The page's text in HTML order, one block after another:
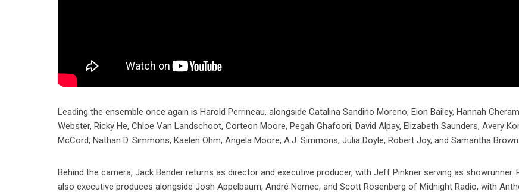
Leading the ensemble once again is Harold Perrineau, alongside Catalina Sandino Moreno, Eion Bailey, Hannah
Webster, Ricky He, Chloe Van Landschoot, Corteon Moore, Pegah Ghafoori, David Alpay, Elizabeth Saunders, Avery
McCord, Nathan D. Simmons, Kaelen Ohm, Angela Moore, A.J. Simmons, Julia Doyle, Robert Joy, and Samantha Brown.
Behind the camera, Jack Bender returns as director and executive producer, with Jeff Pinkner serving as showrunner.
also executive produces alongside Josh Appelbaum, André Nemec, and Scott Rosenberg of Midnight Radio, with